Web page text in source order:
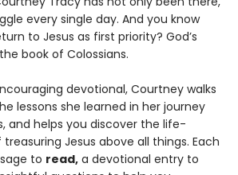
every single day. And you know
to Jesus as first priority? God’s
book of Colossians.
devotional, Courtney walks
lessons she learned in her journey
and helps you discover the life-
Jesus above all things. Each
to read, a devotional entry to